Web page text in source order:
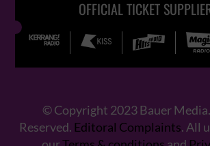
OFFICIAL TICKET
© Copyright 2023 Bauer
Reserved. Editoral Complaints . All